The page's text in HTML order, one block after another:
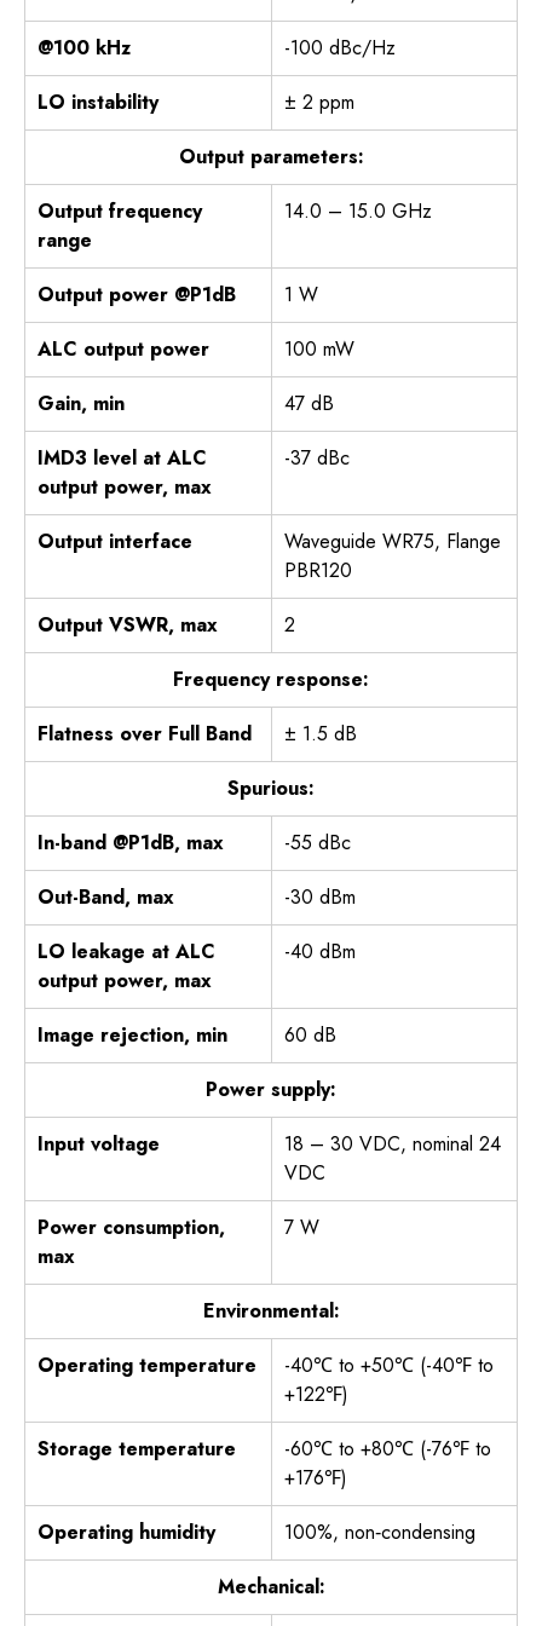
@100 kHz
-100 dBc/Hz
LO instability
± 2 ppm
Output parameters:
Output frequency
range
14.0 – 15.0 GHz
Output power @P1dB
1 W
ALC output power
100 mW
Gain, min
47 dB
IMD3 level at ALC
output power, max
-37 dBc
Output interface
Waveguide WR75, Flange
PBR120
Output VSWR, max
2
Frequency response:
Flatness over Full Band
± 1.5 dB
Spurious:
In-band @P1dB, max
-55 dBc
Out-Band, max
-30 dBm
LO leakage at ALC
output power, max
-40 dBm
Image rejection, min
60 dB
Power supply:
Input voltage
18 – 30 VDC, nominal 24
VDC
Power consumption,
max
7 W
Environmental:
Operating temperature
-40℃ to +50℃ (-40℉ to
+122℉)
Storage temperature
-60℃ to +80℃ (-76℉ to
+176℉)
Operating humidity
100%, non‐condensing
Mechanical: